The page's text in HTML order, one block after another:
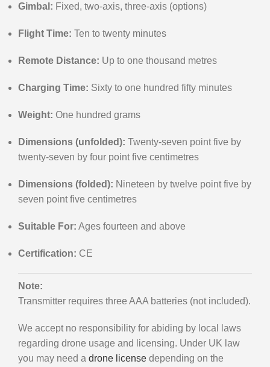
Gimbal: Fixed, two-axis, three-axis (options)
Flight Time: Ten to twenty minutes
Remote Distance: Up to one thousand metres
Charging Time: Sixty to one hundred fifty minutes
Weight: One hundred grams
Dimensions (unfolded): Twenty-seven point five by
twenty-seven by four point five centimetres
Dimensions (folded): Nineteen by twelve point five by
seven point five centimetres
Suitable For: Ages fourteen and above
Certification: CE
Note:
Transmitter requires three AAA batteries (not included).
We accept no responsibility for abiding by local laws
regarding drone usage and licensing. Under UK law
you may need a drone license depending on the